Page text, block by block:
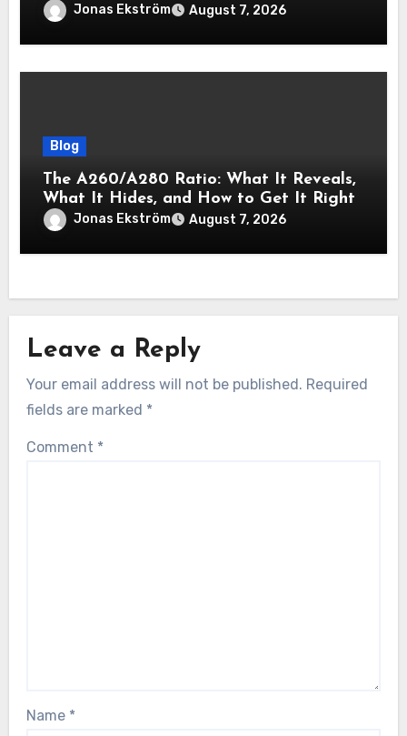
Jonas Ekström August 7, 2026
Blog
The A260/A280 Ratio: What It Reveals,
What It Hides, and How to Get It Right
Jonas Ekström August 7, 2026
Leave a Reply
Your email address will not be published. Required
fields are marked *
Comment *
Name *